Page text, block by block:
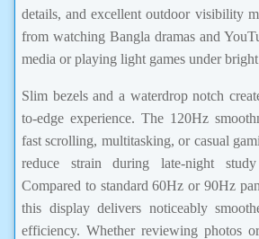
details, and excellent outdoor visibility
from watching Bangla dramas and
media or playing light games under
Slim bezels and a waterdrop notch
to-edge experience. The 120Hz
fast scrolling, multitasking, or casual
reduce strain during late-night
Compared to standard 60Hz or 90Hz
this display delivers noticeably
efficiency. Whether reviewing photos